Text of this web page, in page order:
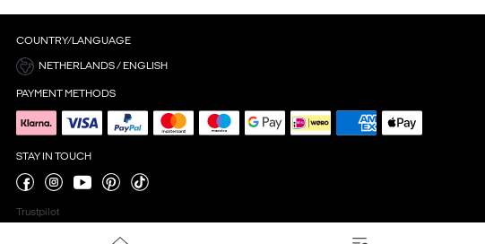
COUNTRY/LANGUAGE
NETHERLANDS / ENGLISH
PAYMENT METHODS
STAY IN TOUCH
Trustpilot